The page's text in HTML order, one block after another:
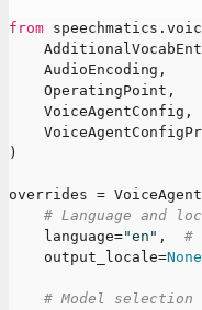
from speechmatics .
    AudioEncoding
,
    OperatingPoint
,
    VoiceAgentConfig
,
)
overrides =
# Language and
    language
="en" ,
#
    output_locale
=None
# Model selection